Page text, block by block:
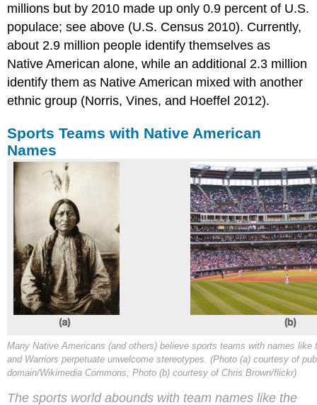
American
Names
How
and
They
Came
of
Intergroup
Relations
Current
Status
Practice
millions but by 2010 made up only 0.9 percent of U.S.
populace; see above (U.S. Census 2010). Currently,
about 2.9 million people identify themselves as
Native American alone, while an additional 2.3 million
identify them as Native American mixed with another
ethnic group (Norris, Vines, and Hoeffel 2012).
Sports Teams with Native American
Names
Many Native Americans (and others) believe sports teams with names like
and Warriors perpetuate unwelcome stereotypes. (Photo (a) courtesy of
domain/Wikimedia Commons; Photo (b) courtesy of Chris Brown/flickr)
The sports world abounds with team names like the